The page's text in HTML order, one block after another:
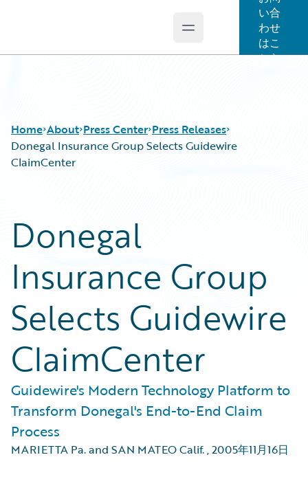
Open main menu
い合
わせ
はこ
ちら
Home About Press Center Press Releases
Donegal Insurance Group Selects Guidewire
ClaimCenter
Donegal
Insurance Group
Selects Guidewire
ClaimCenter
Guidewire's Modern Technology Platform to
Transform Donegal's End-to-End Claim
Process
MARIETTA Pa. and SAN MATEO Calif.,2005年11月16日